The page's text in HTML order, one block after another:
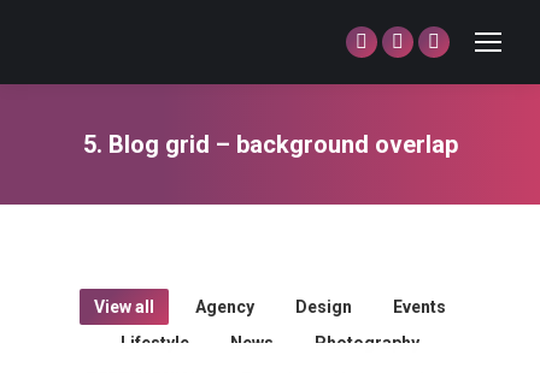
Facebook
page
in
window
Twitter
page
in
window
Dribbble
page
in
window
5. Blog grid – background overlap
View all Agency Design
Events
Lifestyle
News
Photography